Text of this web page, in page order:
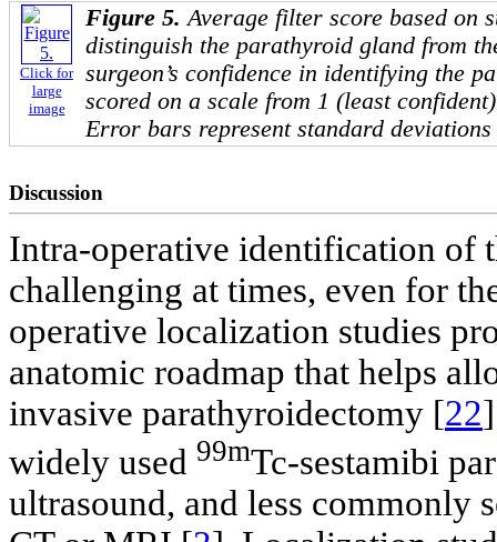
Click for
large
image
Figure 5. Average filter score based on
distinguish the parathyroid gland from
surgeon’s confidence in identifying the
scored on a scale from 1 (least
Error bars represent standard
Discussion
Intra-operative identification of
challenging at times, even for
operative localization studies
anatomic roadmap that helps
invasive parathyroidectomy [22
widely used 99mTc-sestamibi
ultrasound, and less commonly